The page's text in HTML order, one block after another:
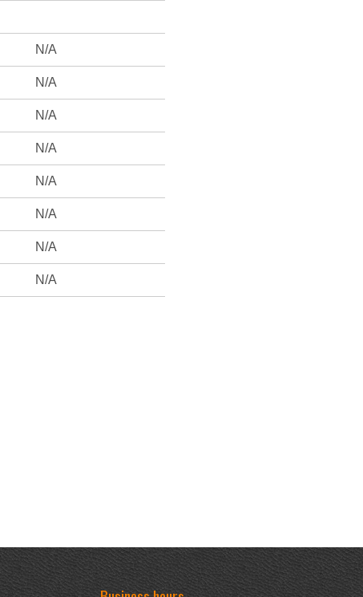
N/A
N/A
N/A
N/A
N/A
N/A
N/A
N/A